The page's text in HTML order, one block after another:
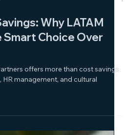
Why LATAM
Choice Over
offers more than cost savings.